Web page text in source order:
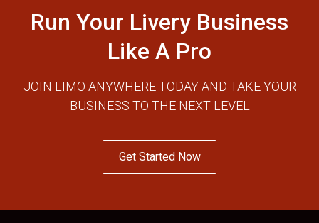
Run Your Livery Business
Like A Pro
JOIN LIMO ANYWHERE TODAY AND TAKE YOUR
BUSINESS TO THE NEXT LEVEL
Get Started Now